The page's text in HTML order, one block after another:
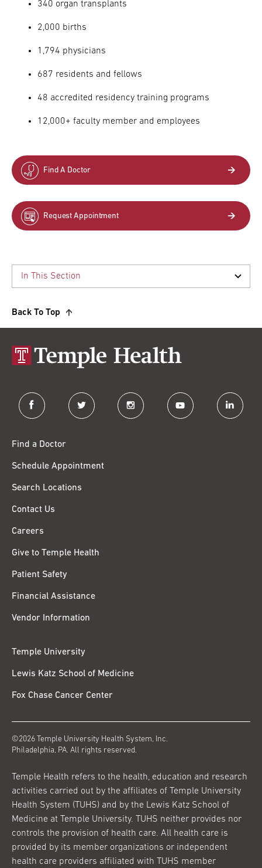
340 organ transplants
2,000 births
1,794 physicians
687 residents and fellows
48 accredited residency training programs
12,000+ faculty member and employees
Find A Doctor
Request Appointment
Back To Top
facebook twitter instagram youtube linkedin
Find a Doctor
Schedule Appointment
Search Locations
Contact Us
Careers
Give to Temple Health
Patient Safety
Financial Assistance
Vendor Information
Temple University
Lewis Katz School of Medicine
Fox Chase Cancer Center
©2026 Temple University Health System, Inc.
Philadelphia, PA. All rights reserved.
Temple Health refers to the health, education and research
activities carried out by the affiliates of Temple University
Health System (TUHS) and by the Lewis Katz School of
Medicine at Temple University. TUHS neither provides nor
controls the provision of health care. All health care is
provided by its member organizations or independent
health care providers affiliated with TUHS member